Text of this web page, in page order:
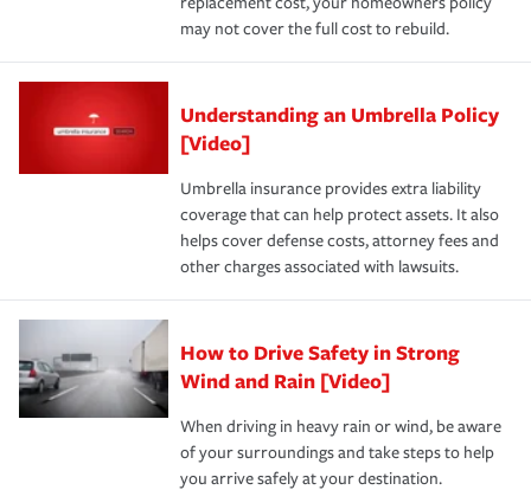
may not cover the full cost to rebuild.
Understanding an Umbrella Policy
[Video]
Umbrella insurance provides extra liability
coverage that can help protect assets. It also
helps cover defense costs, attorney fees and
other charges associated with lawsuits.
How to Drive Safety in Strong
Wind and Rain [Video]
When driving in heavy rain or wind, be aware
of your surroundings and take steps to help
you arrive safely at your destination.